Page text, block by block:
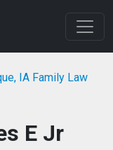
IA Family Law
E Jr